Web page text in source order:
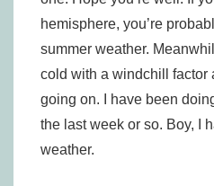
hemisphere, you’re
summer weather.
cold with a windchill factor
going on. I have been
the last week or so. Boy, I
weather.